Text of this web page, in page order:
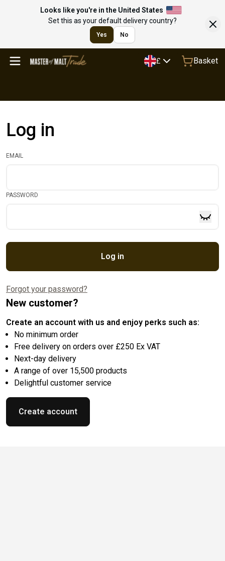
Looks like you're in the United States
Set this as your default delivery country?
Yes No
£ Basket
Log in
EMAIL
PASSWORD
Log in
Forgot your password?
New customer?
Create an account with us and enjoy perks such as:
No minimum order
Free delivery on orders over £250 Ex VAT
Next-day delivery
A range of over 15,500 products
Delightful customer service
Create account